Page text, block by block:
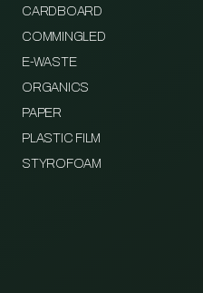
CARDBOARD
COMMINGLED
E-WASTE
ORGANICS
PAPER
PLASTIC FILM
STYROFOAM